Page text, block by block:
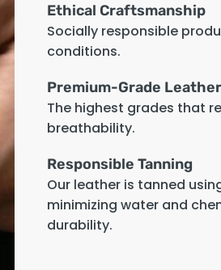
Ethical Craftsmanship
Socially responsible
conditions.
Premium-Grade Leather
The highest grades that
breathability.
Responsible Tanning
Our leather is tanned
minimizing water and
durability.